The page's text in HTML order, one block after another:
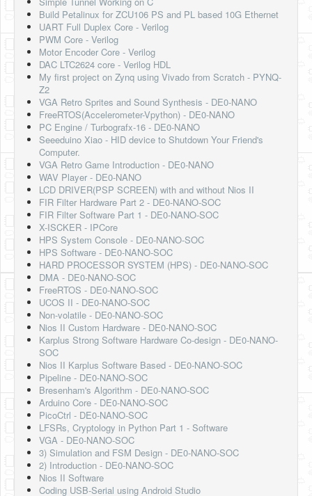
Build Petalinux for ZCU106 PS and PL based 10G Ethernet
UART Full Duplex Core - Verilog
PWM Core - Verilog
Motor Encoder Core - Verilog
DAC LTC2624 core - Verilog HDL
My first project on Zynq using Vivado from Scratch - PYNQ-
Z2
VGA Retro Sprites and Sound Synthesis - DE0-NANO
FreeRTOS(Accelerometer-Vpython) - DE0-NANO
PC Engine / Turbografx-16 - DE0-NANO
Seeeduino Xiao - HID device to Shutdown Your Friend's
Computer.
VGA Retro Game Introduction - DE0-NANO
WAV Player - DE0-NANO
LCD DRIVER(PSP SCREEN) with and without Nios II
FIR Filter Hardware Part 2 - DE0-NANO-SOC
FIR Filter Software Part 1 - DE0-NANO-SOC
X-ISCKER - IPCore
HPS System Console - DE0-NANO-SOC
HPS Software - DE0-NANO-SOC
HARD PROCESSOR SYSTEM (HPS) - DE0-NANO-SOC
DMA - DE0-NANO-SOC
FreeRTOS - DE0-NANO-SOC
UCOS II - DE0-NANO-SOC
Non-volatile - DE0-NANO-SOC
Nios II Custom Hardware - DE0-NANO-SOC
Karplus Strong Software Hardware Co-design - DE0-NANO-
SOC
Nios II Karplus Software Based - DE0-NANO-SOC
Pipeline - DE0-NANO-SOC
Bresenham's Algorithm - DE0-NANO-SOC
Arduino Core - DE0-NANO-SOC
PicoCtrl - DE0-NANO-SOC
LFSRs, Cryptology in Python Part 1 - Software
VGA - DE0-NANO-SOC
3) Simulation and FSM Design - DE0-NANO-SOC
2) Introduction - DE0-NANO-SOC
Nios II Software
Coding USB-Serial using Android Studio